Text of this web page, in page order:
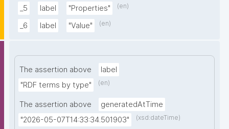
_5 label "Properties" (en)
_6 label "Value" (en)
The assertion above
label
"RDF terms by type"
(en)
The assertion above
generatedAtTime
"2026-05-07T14:33:34.501903"
(xsd:dateTime)